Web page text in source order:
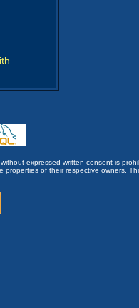
expressed written consent is
of their respective owners.